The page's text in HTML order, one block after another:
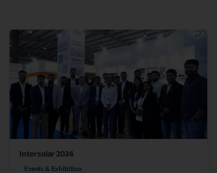
Intersolar 2024
Events & Exhibition